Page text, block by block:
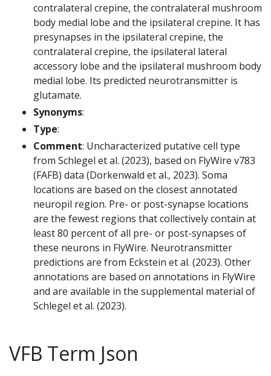
contralateral crepine, the contralateral mushroom
body medial lobe and the ipsilateral crepine. It has
presynapses in the ipsilateral crepine, the
contralateral crepine, the ipsilateral lateral
accessory lobe and the ipsilateral mushroom body
medial lobe. Its predicted neurotransmitter is
glutamate.
Synonyms:
Type:
Comment: Uncharacterized putative cell type
from Schlegel et al. (2023), based on FlyWire v783
(FAFB) data (Dorkenwald et al., 2023). Soma
locations are based on the closest annotated
neuropil region. Pre- or post-synapse locations
are the fewest regions that collectively contain at
least 80 percent of all pre- or post-synapses of
these neurons in FlyWire. Neurotransmitter
predictions are from Eckstein et al. (2023). Other
annotations are based on annotations in FlyWire
and are available in the supplemental material of
Schlegel et al. (2023).
VFB Term Json